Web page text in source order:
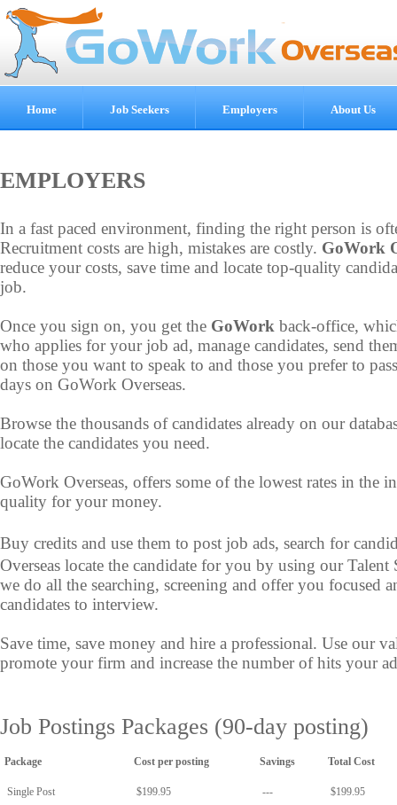
Home Job Seekers Employers About Us
EMPLOYERS
In a fast paced environment, finding the right person is
Recruitment costs are high, mistakes are costly. GoWork
reduce your costs, save time and locate top-quality
job.
Once you sign on, you get the GoWork back-office,
who applies for your job ad, manage candidates, send
on those you want to speak to and those you prefer to
days on GoWork Overseas.
Browse the thousands of candidates already on our
locate the candidates you need.
GoWork Overseas, offers some of the lowest rates in the
quality for your money.
Buy credits and use them to post job ads, search for
Overseas locate the candidate for you by using our
we do all the searching, screening and offer you focused
candidates to interview.
Save time, save money and hire a professional. Use our
promote your firm and increase the number of hits your
Job Postings Packages (90-day posting)
Package Cost per posting Savings Total Cost
Single Post $199.95 --- $199.95